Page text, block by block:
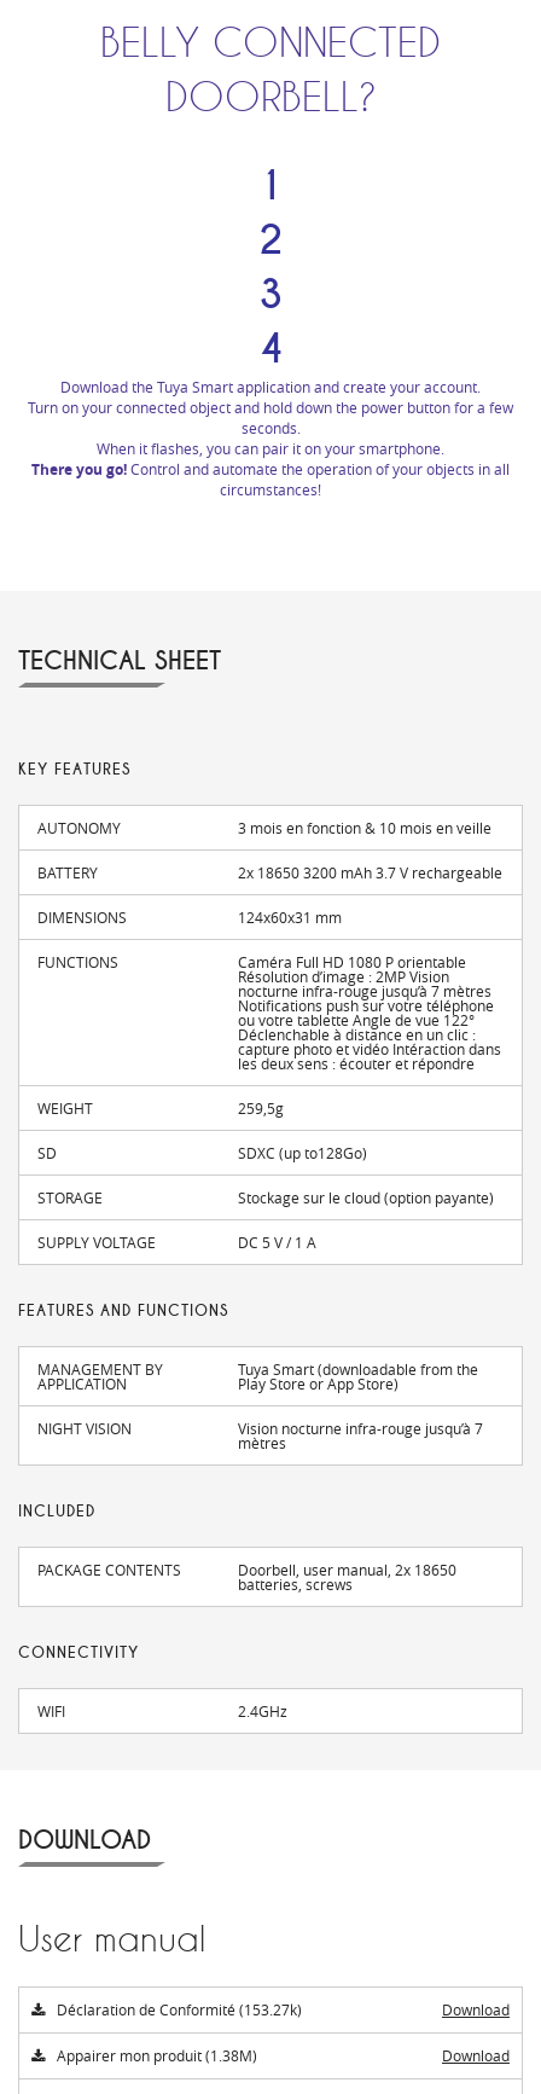
BELLY CONNECTED
DOORBELL?
1
2
3
4
Download the Tuya Smart application and create your account.
Turn on your connected object and hold down the power button for a few
seconds.
When it flashes, you can pair it on your smartphone.
There you go!Control and automate the operation of your objects in all
circumstances!
TECHNICAL SHEET
KEY FEATURES
AUTONOMY 3 mois en fonction & 10 mois en veille
BATTERY 2x 18650 3200 mAh 3.7 V rechargeable
DIMENSIONS 124x60x31 mm
FUNCTIONS Caméra Full HD 1080 P orientable
Résolution d’image : 2MP Vision
nocturne infra-rouge jusqu’à 7 mètres
Notifications push sur votre téléphone
ou votre tablette Angle de vue 122°
Déclenchable à distance en un clic :
capture photo et vidéo Intéraction dans
les deux sens : écouter et répondre
WEIGHT 259,5g
SD SDXC (up to128Go)
STORAGE Stockage sur le cloud (option payante)
SUPPLY VOLTAGE DC 5 V / 1 A
FEATURES AND FUNCTIONS
MANAGEMENT BY
APPLICATION
Tuya Smart (downloadable from the
Play Store or App Store)
NIGHT VISION Vision nocturne infra-rouge jusqu’à 7
mètres
INCLUDED
PACKAGE CONTENTS Doorbell, user manual, 2x 18650
batteries, screws
CONNECTIVITY
WIFI 2.4GHz
DOWNLOAD
User manual
Déclaration de Conformité (153.27k) Download
Appairer mon produit (1.38M) Download